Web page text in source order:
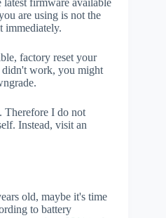
latest firmware available
are using is not the
immediately.
factory reset your
didn't work, you might
Therefore I do not
Instead, visit an
old, maybe it's time
to battery